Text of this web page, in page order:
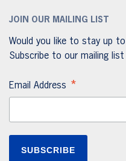
JOIN OUR MAILING LIST
Would you like to stay up
Subscribe to our mailing
Email Address *